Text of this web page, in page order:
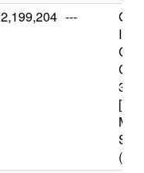
2,199,204 ---
(8